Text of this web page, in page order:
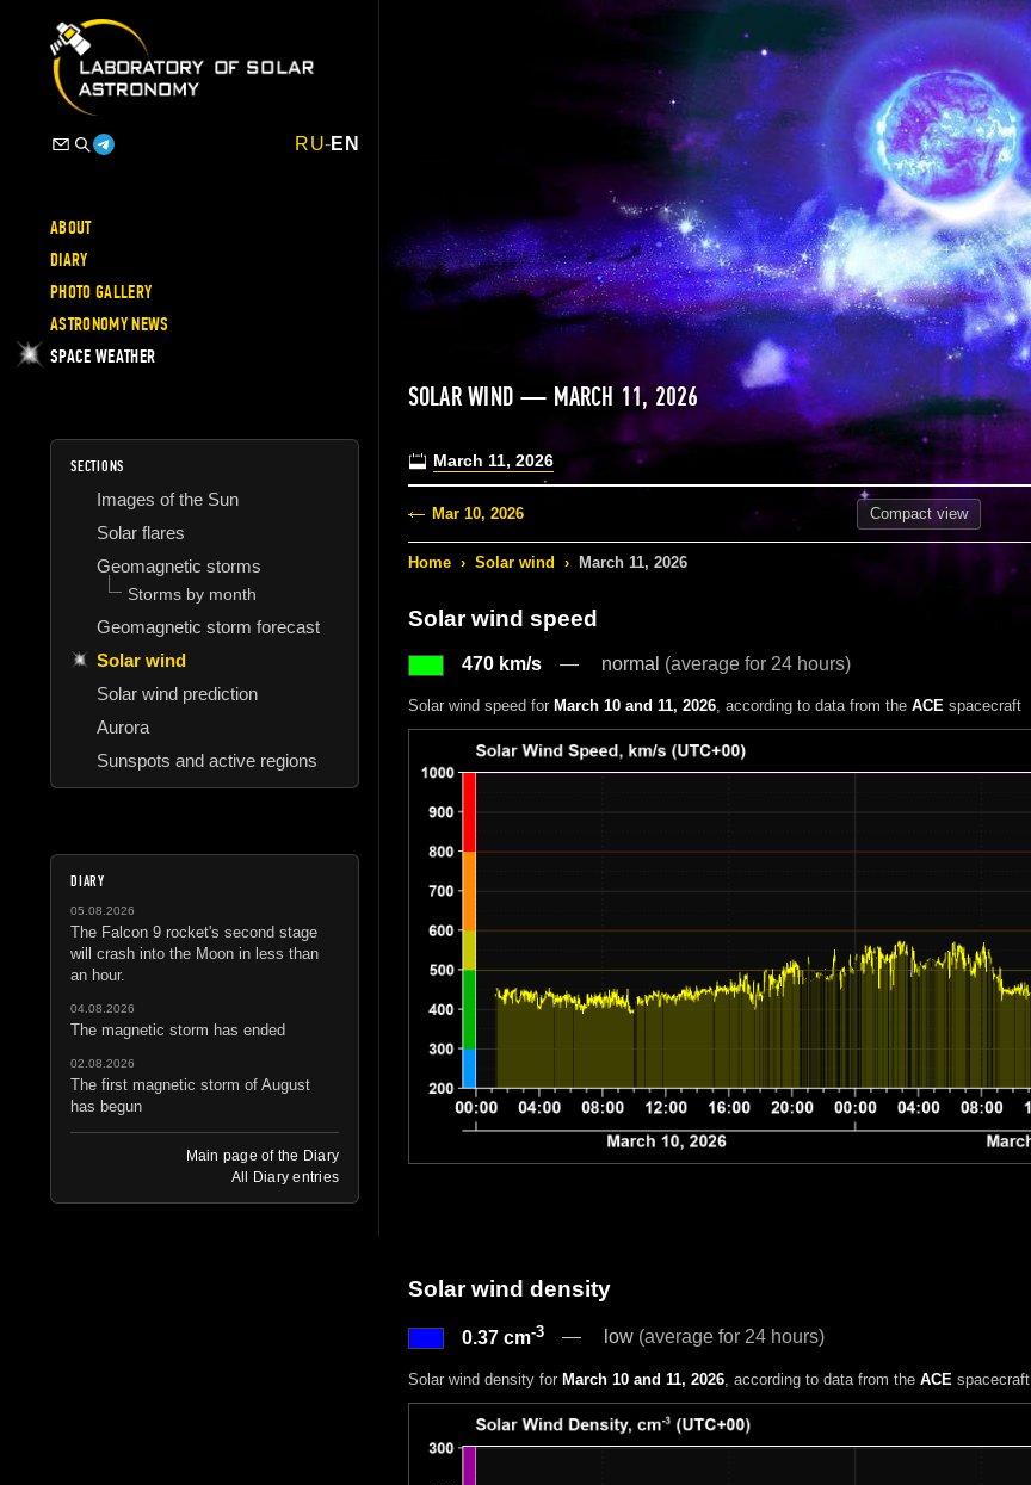
RU-EN
ABOUT
DIARY
PHOTO GALLERY
ASTRONOMY NEWS
SPACE WEATHER
SECTIONS
Images of the Sun
Solar flares
Geomagnetic storms
Storms by month
Geomagnetic storm forecast
Solar wind
Solar wind prediction
Aurora
Sunspots and active regions
DIARY
05.08.2026
The Falcon 9 rocket's second stage
will crash into the Moon in less than
an hour.
04.08.2026
The magnetic storm has ended
02.08.2026
The first magnetic storm of August
has begun
Main page of the Diary
All Diary entries
SOLAR WIND — MARCH 11, 2026
March 11, 2026
Mar 10, 2026 Compactview
Home › Solar wind › March 11, 2026
Solar wind speed
470 km/s normal (average for 24 hours)
Solar wind speed for March 10 and 11, 2026, according to data from the ACE spacecraft
Solar wind density
0.37 cm-3 low (average for 24 hours)
Solar wind density for March 10 and 11, 2026, according to data from the ACEspacecraft